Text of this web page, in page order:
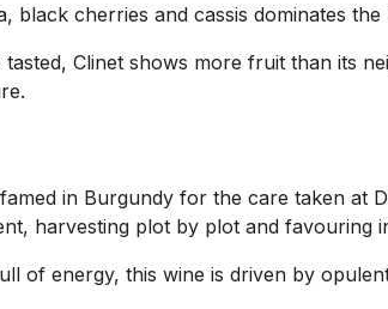
black cherries and cassis dominates
Clinet shows more fruit than its
in Burgundy for the care taken at
harvesting plot by plot and favouring
of energy, this wine is driven by